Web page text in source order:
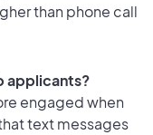
than phone call
applicants?
engaged when
text messages